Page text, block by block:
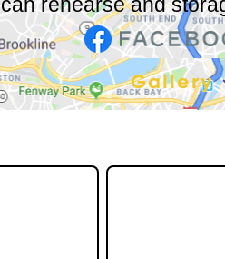
Gallery